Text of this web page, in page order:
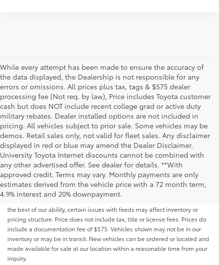
While every attempt has been made to ensure the accuracy of
the data displayed, the Dealership is not responsible for any
errors or omissions. All prices plus tax, tags & $575 dealer
processing fee (Not req. by law), Price includes Toyota customer
cash but does NOT include recent college grad or active duty
military rebates. Dealer installed options are not included in
pricing. All vehicles subject to prior sale. Some vehicles may be
demos. Retail sales only, not valid for fleet sales. Any disclaimer
displayed in red or blue may amend the Dealer Disclaimer.
University Toyota Internet discounts cannot be combined with
any other advertised offer. See dealer for details. **With
approved credit. Terms may vary. Monthly payments are only
estimates derived from the vehicle price with a 72 month term,
4.9% interest and 20% downpayment.
Although every reasonable effort has been made to ensure that all the
information contained on this website is correct, 100% accuracy cannot be
guaranteed. All the information and materials on this site are listed "as is,"
without an express or implied warranty. While we monitor the site daily to
the best of our ability, certain issues with feeds may affect inventory or
pricing structure. Price does not include tax, title or license fees. Prices do
include a documentation fee of $575. Vehicles shown may not be in our
inventory or may be in transit. New vehicles can be ordered or located and
made available for sale at our location within a reasonable time from your
inquiry.